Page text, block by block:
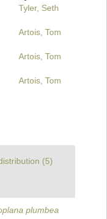
Tyler, Seth
Artois, Tom
Artois, Tom
Artois, Tom
(5)
plumbea